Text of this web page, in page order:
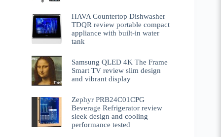
HAVA Countertop Dishwasher
TDQR review portable compact
appliance with built-in water
tank
Samsung QLED 4K The Frame
Smart TV review slim design
and vibrant display
Zephyr PRB24C01CPG
Beverage Refrigerator review
sleek design and cooling
performance tested